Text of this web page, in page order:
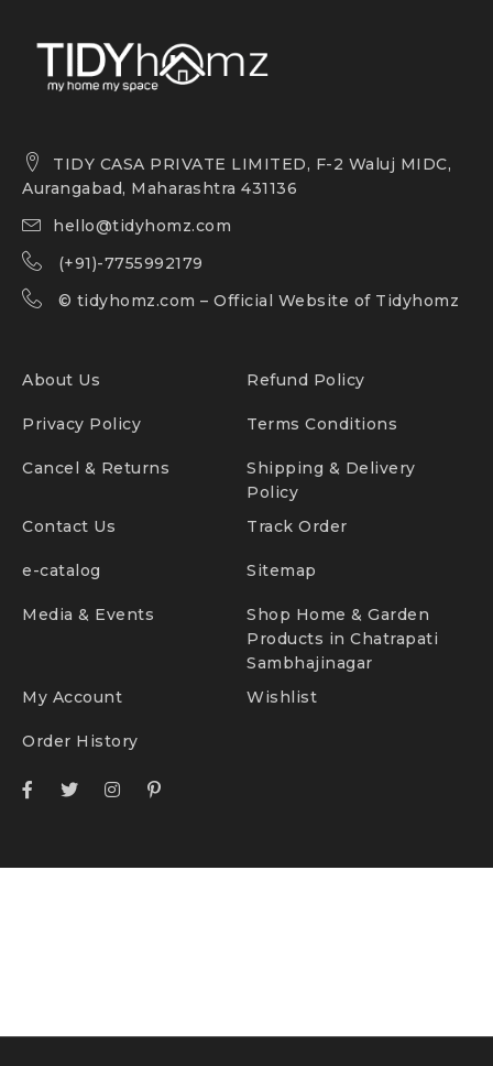
TIDY CASA PRIVATE LIMITED, F-2 Waluj MIDC,
Aurangabad, Maharashtra 431136
hello@tidyhomz.com
(+91)-7755992179
© tidyhomz.com – Official Website of Tidyhomz
About Us Refund Policy
Privacy Policy Terms Conditions
Cancel & Returns
Shipping & Delivery
Policy
Contact Us
Track Order
e-catalog Sitemap
Media & Events
Shop Home & Garden
Products in Chatrapati
Sambhajinagar
My Account
Wishlist
Order History